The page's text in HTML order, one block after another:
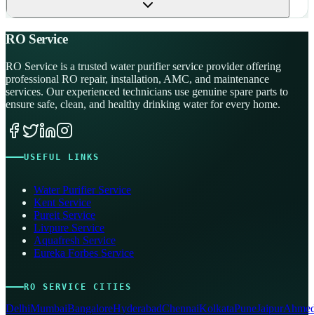
RO Service
RO Service is a trusted water purifier service provider offering
professional RO repair, installation, AMC, and maintenance
services. Our experienced technicians use genuine spare parts to
ensure safe, clean, and healthy drinking water for every home.
USEFUL LINKS
Water Purifier Service
Kent Service
Pureit Service
Livpure Service
Aquafresh Service
Eureka Forbes Service
RO SERVICE CITIES
DelhiMumbaiBangaloreHyderabadChennaiKolkataPuneJaipur